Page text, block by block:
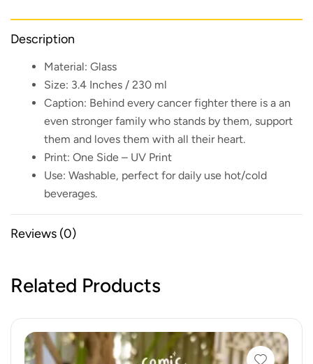
Description
Material: Glass
Size: 3.4 Inches / 230 ml
Caption: Behind every cancer fighter there is a an
even stronger family who stands by them, support
them and loves them with all their heart.
Print: One Side – UV Print
Use: Washable, perfect for daily use hot/cold
beverages.
Reviews (0)
Related Products